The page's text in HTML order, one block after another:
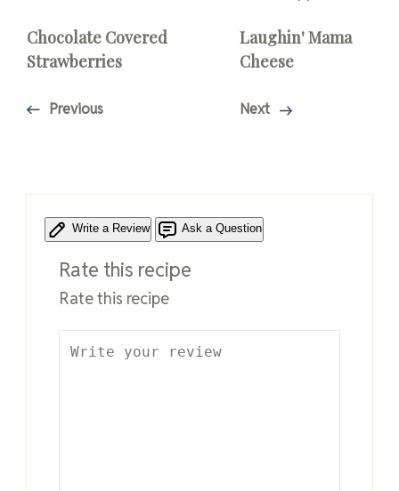
Chocolate Covered
Strawberries
Previous
Laughin' Mama
Cheese
Next
Write a Review Ask a Question
Rate this recipe
Rate this recipe